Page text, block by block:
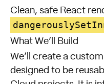
Clean, safe React
What We’ll Build
We’ll create a custom
designed to be